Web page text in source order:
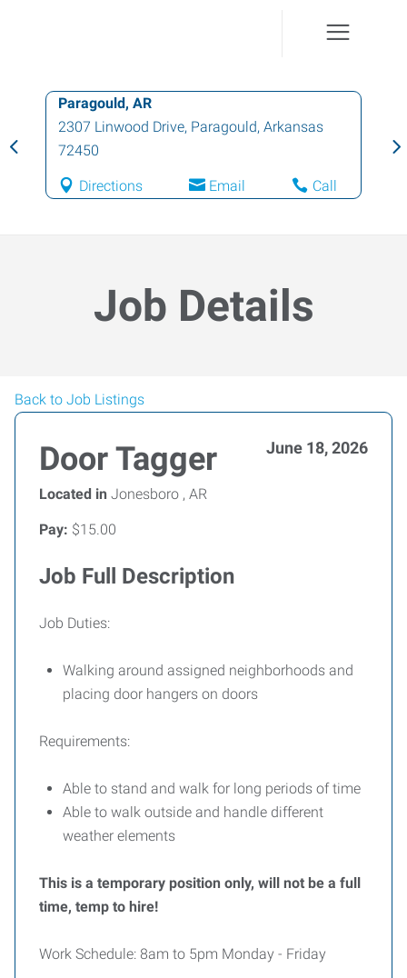
Paragould, AR
2307 Linwood Drive, Paragould, Arkansas
72450
Directions Email Call
Job Details
Back to Job Listings
Door Tagger June 18, 2026
Located in Jonesboro , AR
Pay: $15.00
Job Full Description
Job Duties:
Walking around assigned neighborhoods and
placing door hangers on doors
Requirements:
Able to stand and walk for long periods of time
Able to walk outside and handle different
weather elements
This is a temporary position only, will not be a full
time, temp to hire!
Work Schedule: 8am to 5pm Monday - Friday